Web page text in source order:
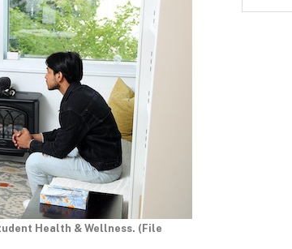
Health & Wellness. (File